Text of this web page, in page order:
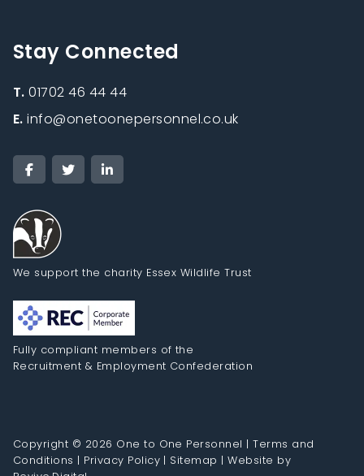
Stay Connected
T.01702 46 44 44
E.info@onetoonepersonnel.co.uk
We support the charity Essex Wildlife Trust
Fully compliant members of the
Recruitment & Employment Confederation
Copyright © 2026 One to One Personnel |Terms and
Conditions | Privacy Policy | Sitemap |Website by